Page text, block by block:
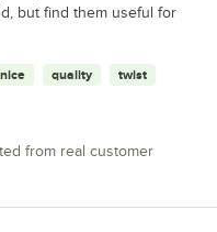
but find them useful for
nice quality twist
from real customer